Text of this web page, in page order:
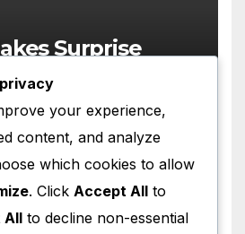
Surprise
on Raw,
Evans
M MUZAMIL SHAMI
your experience,
content, and analyze
which cookies to allow
. Click Accept All to
All to decline non-essential